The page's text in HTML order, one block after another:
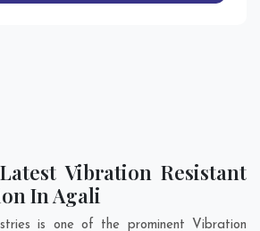
Vibration Resistant
In Agali
is one of the prominent Vibration